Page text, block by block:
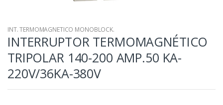
INT. TERMOMAGNETICO MONOBLOCK.
INTERRUPTOR TERMOMAGNÉTICO
TRIPOLAR 140-200 AMP.50 KA-
220V/36KA-380V